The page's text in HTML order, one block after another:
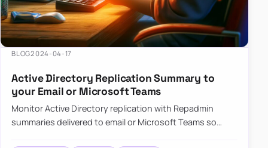
BLOG2024-04-17
Active Directory Replication Summary to
your Email or Microsoft Teams
Monitor Active Directory replication with Repadmin
summaries delivered to email or Microsoft Teams so